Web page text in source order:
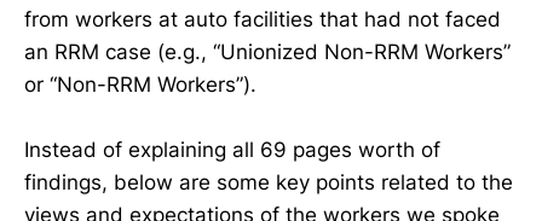
from workers at auto facilities that had not faced
an RRM case (e.g., “Unionized Non-RRM Workers”
or “Non-RRM Workers”).
Instead of explaining all 69 pages worth of
findings, below are some key points related to the
views and expectations of the workers we spoke